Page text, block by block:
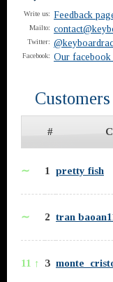
Write us: Feedback
Mailto:
Twitter:
Facebook: Our facebook
#
∼ 1 pretty fish
∼ 2 tran
11 ↑ 3